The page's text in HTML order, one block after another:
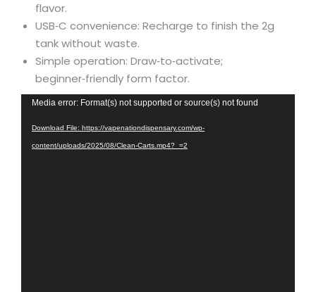
flavor.
USB‑C convenience: Recharge to finish the 2g
tank without waste.
Simple operation: Draw‑to‑activate;
beginner‑friendly form factor.
Video
Media error: Format(s) not supported or source(s) not found
Download File: https://vapenationdispensary.com/wp-
content/uploads/2025/08/Clean-Carts.mp4?_=2